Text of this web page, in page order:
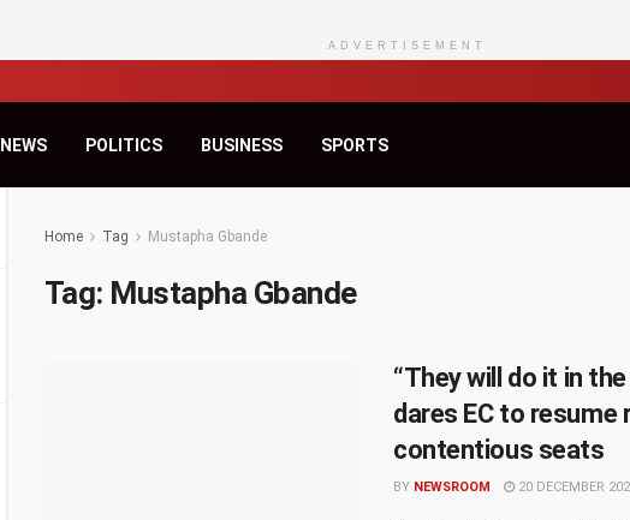
ADVERTISEMENT
NEWS POLITICS BUSINESS SPORTS
Home Tag Mustapha Gbande
Tag: Mustapha Gbande
“They will do it in
dares EC to
contentious seats
BY NEWSROOM 20 DECEMBER